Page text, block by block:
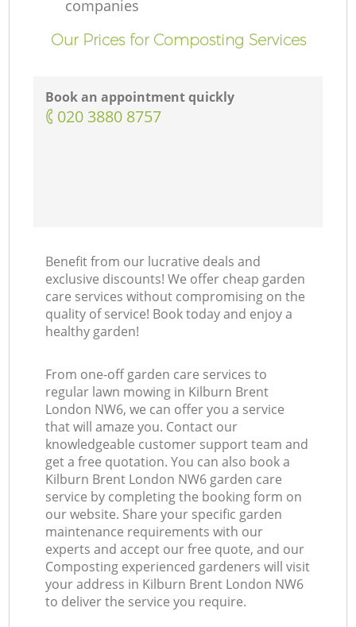
companies
Our Prices for Composting Services
Book an appointment quickly
‎020 3880 8757
Benefit from our lucrative deals and
exclusive discounts! We offer cheap garden
care services without compromising on the
quality of service! Book today and enjoy a
healthy garden!
From one-off garden care services to
regular lawn mowing in Kilburn Brent
London NW6, we can offer you a service
that will amaze you. Contact our
knowledgeable customer support team and
get a free quotation. You can also book a
Kilburn Brent London NW6 garden care
service by completing the booking form on
our website. Share your specific garden
maintenance requirements with our
experts and accept our free quote, and our
Composting experienced gardeners will visit
your address in Kilburn Brent London NW6
to deliver the service you require.